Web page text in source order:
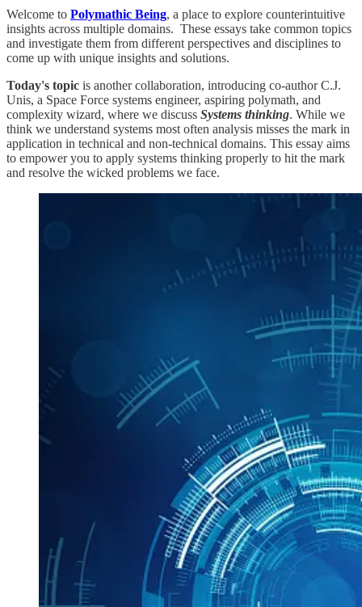
Welcome to Polymathic Being, a place to explore counterintuitive
insights across multiple domains. These essays take common topics
and investigate them from different perspectives and disciplines to
come up with unique insights and solutions.
Today's topic is another collaboration, introducing co-author C.J.
Unis, a Space Force systems engineer, aspiring polymath, and
complexity wizard, where we discuss Systems thinking. While we
think we understand systems most often analysis misses the mark in
application in technical and non-technical domains. This essay aims
to empower you to apply systems thinking properly to hit the mark
and resolve the wicked problems we face.